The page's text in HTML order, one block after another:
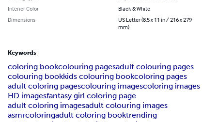
Interior Color
Black & White
Dimensions
US Letter (8.5 x 11 in / 216 x 279
mm)
Keywords
coloring bookcolouring pagesadult colouring pages
colouring bookkids colouring bookcoloring pages
adult coloring pagescolouring imagescoloring images
HD imagesfantasy girl coloring page
adult coloring imagesadult colouring images
asmrcoloringadult coloring booktrending